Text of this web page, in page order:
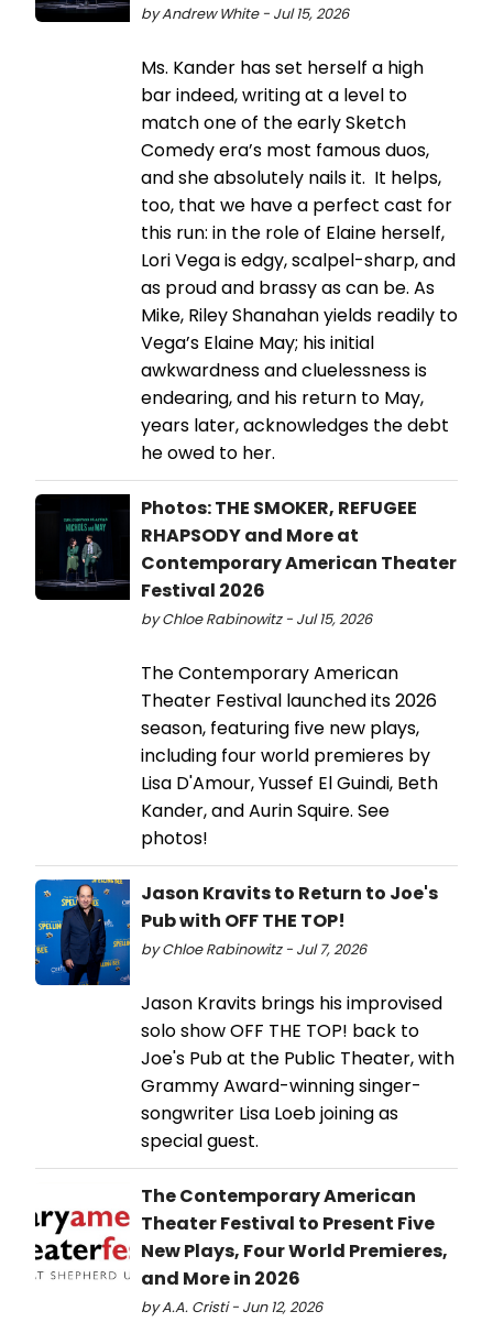
by Andrew White - Jul 15, 2026
Ms. Kander has set herself a high
bar indeed, writing at a level to
match one of the early Sketch
Comedy era’s most famous duos,
and she absolutely nails it. It helps,
too, that we have a perfect cast for
this run: in the role of Elaine herself,
Lori Vega is edgy, scalpel-sharp, and
as proud and brassy as can be. As
Mike, Riley Shanahan yields readily to
Vega’s Elaine May; his initial
awkwardness and cluelessness is
endearing, and his return to May,
years later, acknowledges the debt
he owed to her.
Photos: THE SMOKER, REFUGEE
RHAPSODY and More at
Contemporary American Theater
Festival 2026
by Chloe Rabinowitz - Jul 15, 2026
The Contemporary American
Theater Festival launched its 2026
season, featuring five new plays,
including four world premieres by
Lisa D'Amour, Yussef El Guindi, Beth
Kander, and Aurin Squire. See
photos!
Jason Kravits to Return to Joe's
Pub with OFF THE TOP!
by Chloe Rabinowitz - Jul 7, 2026
Jason Kravits brings his improvised
solo show OFF THE TOP! back to
Joe's Pub at the Public Theater, with
Grammy Award-winning singer-
songwriter Lisa Loeb joining as
special guest.
The Contemporary American
Theater Festival to Present Five
New Plays, Four World Premieres,
and More in 2026
by A.A. Cristi - Jun 12, 2026